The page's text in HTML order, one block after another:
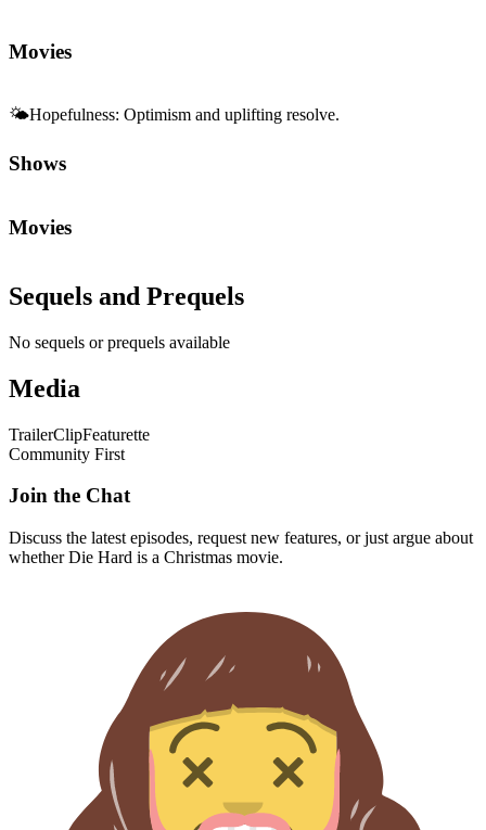
Movies
🌤️Hopefulness: Optimism and uplifting resolve.
Shows
Movies
Sequels and Prequels
No sequels or prequels available
Media
TrailerClipFeaturette
Community First
Join the Chat
Discuss the latest episodes, request new features, or just argue about
whetherDie Hard is a Christmas movie.